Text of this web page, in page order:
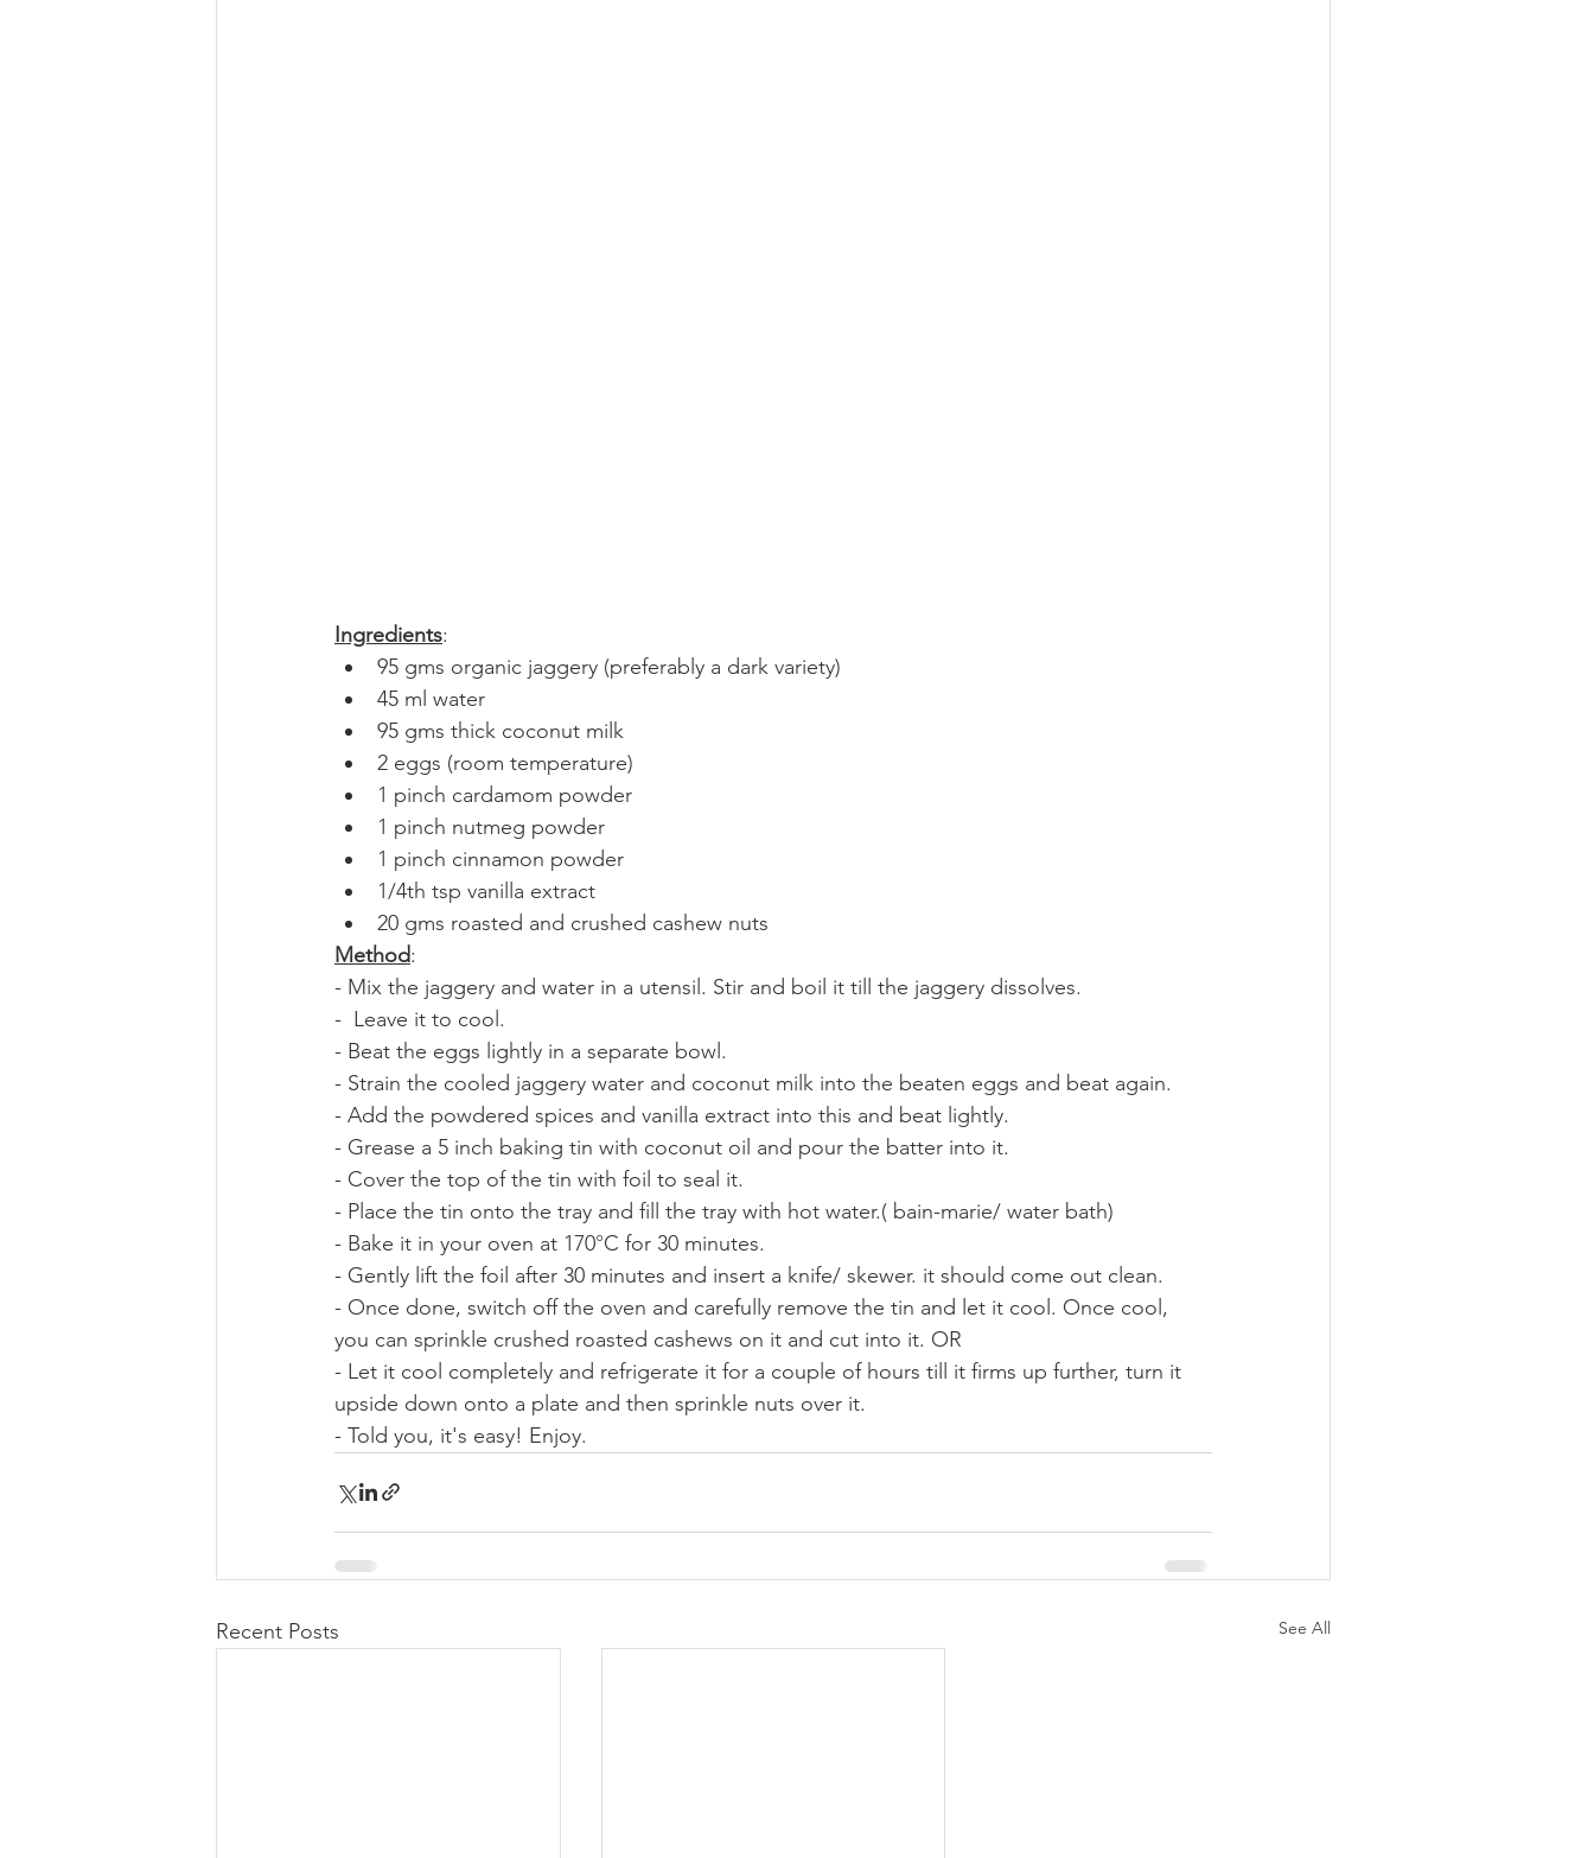
Ingredients:
95 gms organic jaggery (preferably a dark variety)
45 ml water
95 gms thick coconut milk
2 eggs (room temperature)
1 pinch cardamom powder
1 pinch nutmeg powder
1 pinch cinnamon powder
1/4th tsp vanilla extract
20 gms roasted and crushed cashew nuts
Method:
- Mix the jaggery and water in a utensil. Stir and boil it till the jaggery dissolves.
-  Leave it to cool.
- Beat the eggs lightly in a separate bowl.
- Strain the cooled jaggery water and coconut milk into the beaten eggs and beat again.
- Add the powdered spices and vanilla extract into this and beat lightly.
- Grease a 5 inch baking tin with coconut oil and pour the batter into it.
- Cover the top of the tin with foil to seal it.
- Place the tin onto the tray and fill the tray with hot water.( bain-marie/ water bath)
- Bake it in your oven at 170°C for 30 minutes.
- Gently lift the foil after 30 minutes and insert a knife/ skewer. it should come out clean.
- Once done, switch off the oven and carefully remove the tin and let it cool. Once cool,
you can sprinkle crushed roasted cashews on it and cut into it. OR
- Let it cool completely and refrigerate it for a couple of hours till it firms up further, turn it
upside down onto a plate and then sprinkle nuts over it.
- Told you, it's easy! Enjoy.
Recent Posts See All